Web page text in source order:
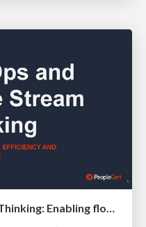
DevOps and Value Stream Thinking: Enabling flow, efficiency and business value